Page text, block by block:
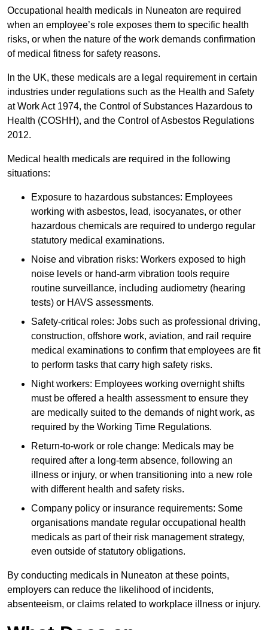
Occupational health medicals in Nuneaton are required
when an employee’s role exposes them to specific health
risks, or when the nature of the work demands confirmation
of medical fitness for safety reasons.
In the UK, these medicals are a legal requirement in certain
industries under regulations such as the Health and Safety
at Work Act 1974, the Control of Substances Hazardous to
Health (COSHH), and the Control of Asbestos Regulations
2012.
Medical health medicals are required in the following
situations:
Exposure to hazardous substances: Employees
working with asbestos, lead, isocyanates, or other
hazardous chemicals are required to undergo regular
statutory medical examinations.
Noise and vibration risks: Workers exposed to high
noise levels or hand-arm vibration tools require
routine surveillance, including audiometry (hearing
tests) or HAVS assessments.
Safety-critical roles: Jobs such as professional driving,
construction, offshore work, aviation, and rail require
medical examinations to confirm that employees are fit
to perform tasks that carry high safety risks.
Night workers: Employees working overnight shifts
must be offered a health assessment to ensure they
are medically suited to the demands of night work, as
required by the Working Time Regulations.
Return-to-work or role change: Medicals may be
required after a long-term absence, following an
illness or injury, or when transitioning into a new role
with different health and safety risks.
Company policy or insurance requirements: Some
organisations mandate regular occupational health
medicals as part of their risk management strategy,
even outside of statutory obligations.
By conducting medicals in Nuneaton at these points,
employers can reduce the likelihood of incidents,
absenteeism, or claims related to workplace illness or injury.